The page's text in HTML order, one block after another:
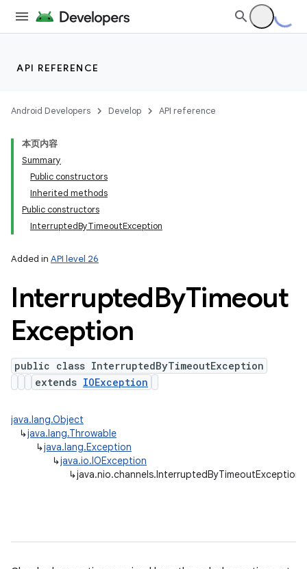
API REFERENCE
Android Developers Develop API reference
本页内容
Summary
Public constructors
Inherited methods
Public constructors
InterruptedByTimeoutException
Added in API level 26
InterruptedByTimeout
Exception
public class InterruptedByTimeoutException
extends IOException
java.lang.Object
↳java.lang.Throwable
↳java.lang.Exception
↳java.io.IOException
↳java.nio.channels.InterruptedByTimeoutException